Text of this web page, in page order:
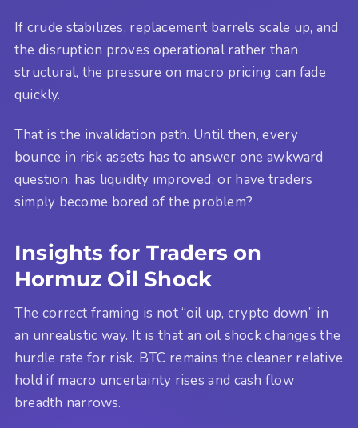
If crude stabilizes, replacement barrels scale up, and
the disruption proves operational rather than
structural, the pressure on macro pricing can fade
quickly.
That is the invalidation path. Until then, every
bounce in risk assets has to answer one awkward
question: has liquidity improved, or have traders
simply become bored of the problem?
Insights for Traders on
Hormuz Oil Shock
The correct framing is not “oil up, crypto down” in
an unrealistic way. It is that an oil shock changes the
hurdle rate for risk. BTC remains the cleaner relative
hold if macro uncertainty rises and cash flow
breadth narrows.